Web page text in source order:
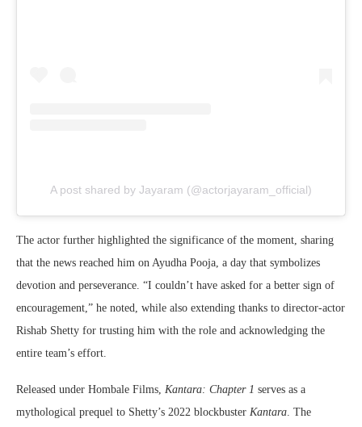
A post shared by Jayaram (@actorjayaram_official)
The actor further highlighted the significance of the moment, sharing
that the news reached him on Ayudha Pooja, a day that symbolizes
devotion and perseverance. “I couldn’t have asked for a better sign of
encouragement,” he noted, while also extending thanks to director-actor
Rishab Shetty for trusting him with the role and acknowledging the
entire team’s effort.
Released under Hombale Films, Kantara: Chapter 1 serves as a
mythological prequel to Shetty’s 2022 blockbuster Kantara . The